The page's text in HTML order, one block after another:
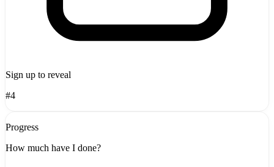
Sign up to reveal
#4
Progress
How much have I done?